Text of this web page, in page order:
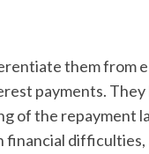
them from
payments.
of the repayment
difficulties,